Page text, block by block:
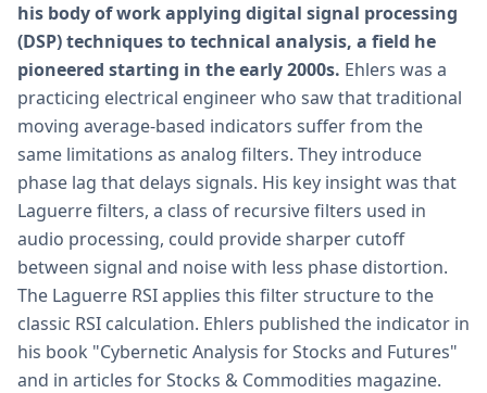
his body of work applying digital signal processing
(DSP) techniques to technical analysis, a field he
pioneered starting in the early 2000s. Ehlers was a
practicing electrical engineer who saw that traditional
moving average-based indicators suffer from the
same limitations as analog filters. They introduce
phase lag that delays signals. His key insight was that
Laguerre filters, a class of recursive filters used in
audio processing, could provide sharper cutoff
between signal and noise with less phase distortion.
The Laguerre RSI applies this filter structure to the
classic RSI calculation. Ehlers published the indicator in
his book "Cybernetic Analysis for Stocks and Futures"
and in articles for Stocks & Commodities magazine.